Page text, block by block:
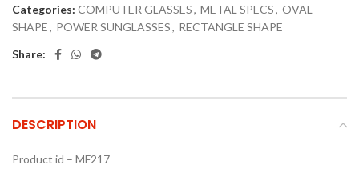
Categories: COMPUTER GLASSES, METAL SPECS, OVAL
SHAPE, POWER SUNGLASSES, RECTANGLE SHAPE
Share:
DESCRIPTION
Product id – MF217